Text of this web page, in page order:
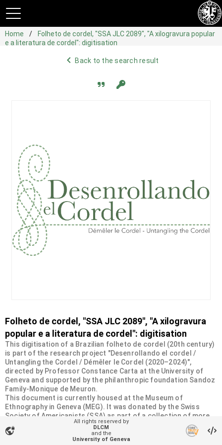
Home
Folheto de cordel, "SSA JLC 2089", "A xilogravura popular
e a literatura de cordel": digitisation
navigate_beforeBack to the search result
Folheto de cordel, "SSA JLC 2089", "A xilogravura
popular e a literatura de cordel": digitisation
This digitisation of a Brazilian folheto de cordel (20th century)
is part of the research project "Desenrollando el cordel /
Untangling the Cordel / Démêler le Cordel (2020–2024)",
directed by Professor Constance Carta at the University of
Geneva and supported by the philanthropic foundation Sandoz
Family-Monique de Meuron.
This document is currently housed at the Museum of
Ethnography in Geneva (MEG). It was donated by the Swiss
Society of Americanists (SSA) as part of a collection of more
than 2200 chapbooks from 20th-century Brazilian cordel
literature. For more information, visit
https://desenrollandoelcordel.unige.ch/folhetos.html
vpn_lock
All rights reserved by
DLCM
and the
University of Geneva